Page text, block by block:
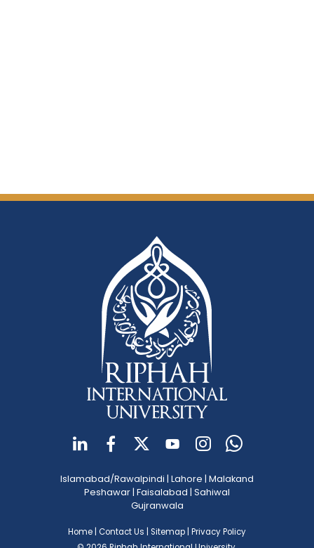
Islamabad/Rawalpindi | Lahore | Malakand
Peshawar| Faisalabad | Sahiwal
Gujranwala
Home Contact Us Sitemap Privacy Policy